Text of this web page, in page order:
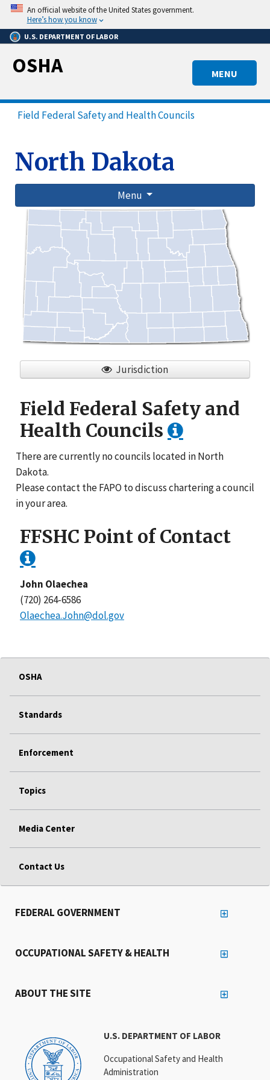
Skip
main
content
An official website of the United States government.
Here’s how you know
U.S. DEPARTMENT OF LABOR
MENU
OSHA
Field Federal Safety and Health Councils
North Dakota
Menu
Jurisdiction
Field Federal Safety and
Health Councils
There are currently no councils located in North
Dakota.
Please contact the FAPO to discuss chartering a council
in your area.
FFSHC Point of Contact
John Olaechea
(720) 264-6586
Olaechea.John@dol.gov
OSHA
Standards
Enforcement
Topics
Media Center
Contact Us
U.S. DEPARTMENT OF LABOR
Occupational Safety and Health
Administration
FEDERAL GOVERNMENT
OCCUPATIONAL SAFETY & HEALTH
ABOUT THE SITE